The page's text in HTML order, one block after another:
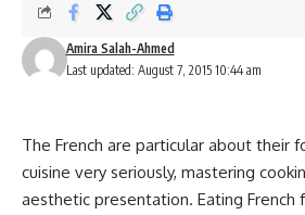
Last updated: August 7, 2015 10:44 am
Amira Salah-Ahmed
The French are particular about their
cuisine very seriously, mastering
aesthetic presentation. Eating French